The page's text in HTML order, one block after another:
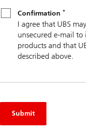
Confirmation
Confirmation *
I agree that UBS
unsecured e-mail to
products and that
described above.
Submit